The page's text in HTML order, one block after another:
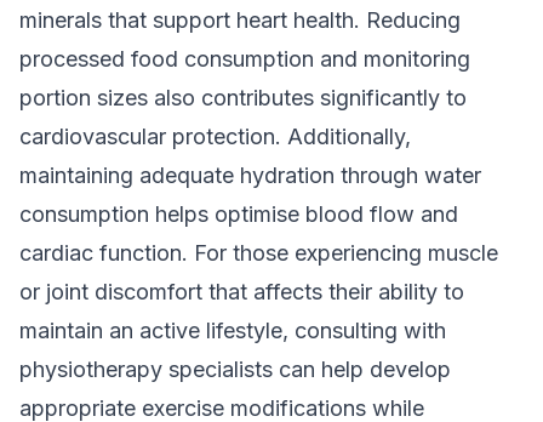
minerals that support heart health. Reducing
processed food consumption and monitoring
portion sizes also contributes significantly to
cardiovascular protection. Additionally,
maintaining adequate hydration through water
consumption helps optimise blood flow and
cardiac function. For those experiencing muscle
or joint discomfort that affects their ability to
maintain an active lifestyle, consulting with
physiotherapy specialists can help develop
appropriate exercise modifications while